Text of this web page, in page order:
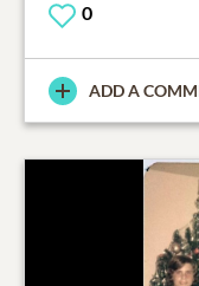
0
ADD A